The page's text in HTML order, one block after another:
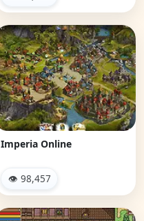
Imperia Online
👁 98,457